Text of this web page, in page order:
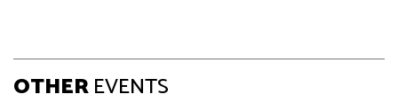
OTHEREVENTS